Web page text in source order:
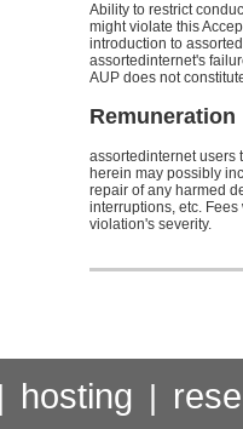
Ability to restrict
might violate this
introduction to
assortedinternet's
AUP does not
Remuneration
assortedinternet users
herein may possibly
repair of any harmed
interruptions, etc.
violation's severity.
hosting